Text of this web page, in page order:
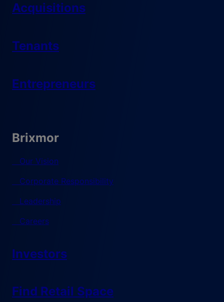
Acquisitions
Tenants
Entrepreneurs
Brixmor
Our Vision
Corporate Responsibility
Leadership
Careers
Investors
Find Retail Space